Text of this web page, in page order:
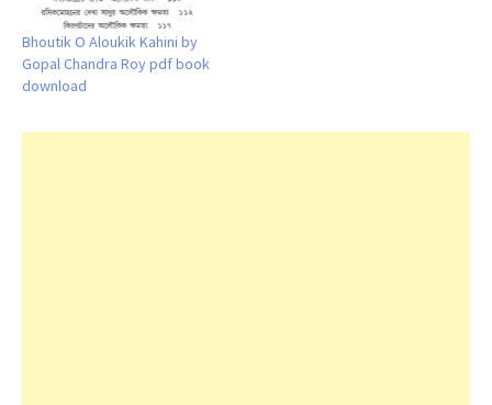
Bhoutik O Aloukik Kahini by
Gopal Chandra Roy pdf book
download